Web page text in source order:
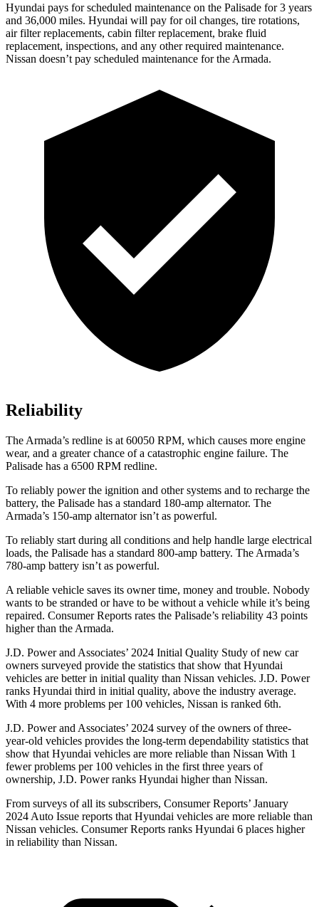
Hyundai pays for scheduled maintenance on the Palisade for 3 years
and 36,000 miles. Hyundai will pay for oil changes, tire rotations,
air filter replacements, cabin filter replacement, brake fluid
replacement, inspections, and any other required maintenance.
Nissan doesn’t pay scheduled maintenance for the Armada.
Reliability
The Armada’s redline is at 60050 RPM, which causes more engine
wear, and a greater chance of a catastrophic engine failure. The
Palisade has a 6500 RPM redline.
To reliably power the ignition and other systems and to recharge the
battery, the Palisade has a standard 180-amp alternator. The
Armada’s 150-amp alternator isn’t as powerful.
To reliably start during all conditions and help handle large electrical
loads, the Palisade has a standard 800-amp battery. The Armada’s
780-amp battery isn’t as powerful.
A reliable vehicle saves its owner time, money and trouble. Nobody
wants to be stranded or have to be without a vehicle while it’s being
repaired. Consumer Reports rates the Palisade’s reliability 43 points
higher than the Armada.
J.D. Power and Associates’ 2024 Initial Quality Study of new car
owners surveyed provide the statistics that show that Hyundai
vehicles are better in initial quality than Nissan vehicles. J.D. Power
ranks Hyundai third in initial quality, above the industry average.
With 4 more problems per 100 vehicles, Nissan is ranked 6th.
J.D. Power and Associates’ 2024 survey of the owners of three-
year-old vehicles provides the long-term dependability statistics that
show that Hyundai vehicles are more reliable than Nissan With 1
fewer problems per 100 vehicles in the first three years of
ownership, J.D. Power ranks Hyundai higher than Nissan.
From surveys of all its subscribers, Consumer Reports’ January
2024 Auto Issue reports that Hyundai vehicles are more reliable than
Nissan vehicles. Consumer Reports ranks Hyundai 6 places higher
in reliability than Nissan.